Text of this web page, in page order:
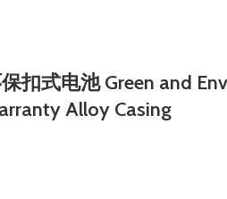
扣式电池 Green and
Alloy Casing